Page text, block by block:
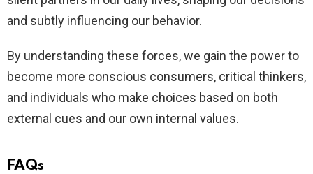
and subtly influencing our behavior.
By understanding these forces, we gain the power to
become more conscious consumers, critical thinkers,
and individuals who make choices based on both
external cues and our own internal values.
FAQs